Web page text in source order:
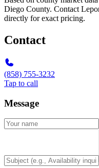
Diego County. Contact
directly for exact pricing.
Contact
(858) 755-3232
Tap to call
Message